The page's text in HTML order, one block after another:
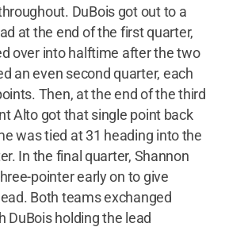
DuBois got out to a
at the end of the first quarter,
over into halftime after the two
an even second quarter, each
Then, at the end of the third
Alto got that single point back
was tied at 31 heading into the
In the final quarter, Shannon
pointer early on to give
Both teams exchanged
DuBois holding the lead